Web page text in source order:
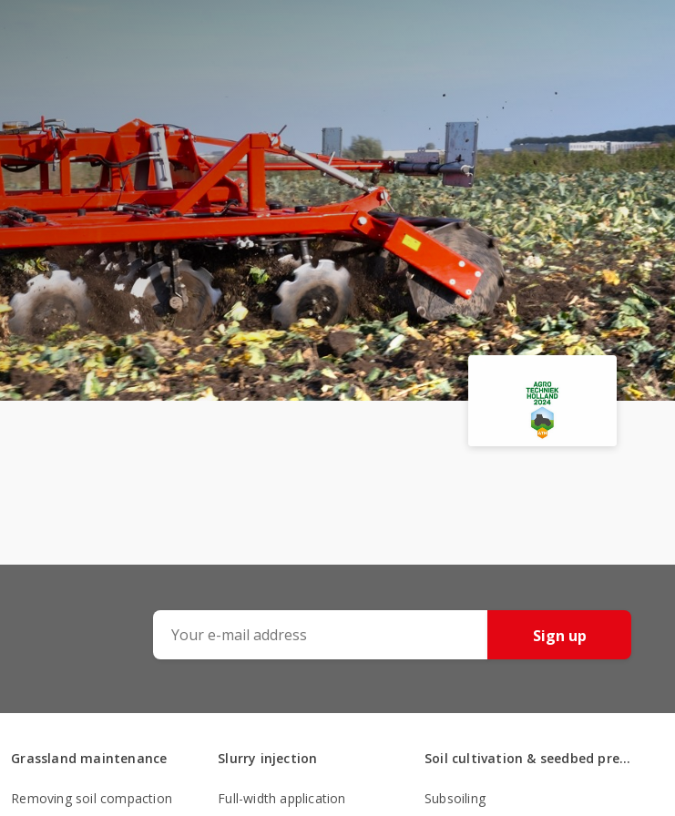
Sign up
Grassland maintenance
Removing soil compaction
Slurry injection
Full-width application
Soil cultivation & seedbed preparation
Subsoiling